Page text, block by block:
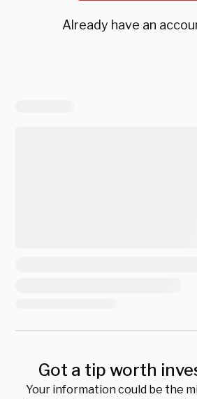
Already have an
Got a tip worth
Your information could be the